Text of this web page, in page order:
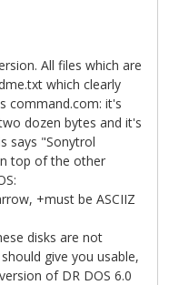
All files which are
which clearly
command.com: it's
dozen bytes and it's
says "Sonytrol
top of the other
+must be ASCIIZ
disks are not
give you usable,
of DR DOS 6.0